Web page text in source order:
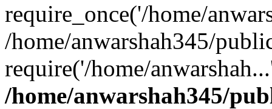
require_once('/home/
/home/anwarshah345/
require('/home/
/home/anwarshah345/